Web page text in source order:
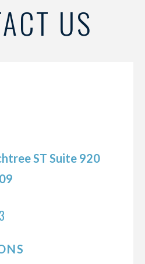
US
ST Suite 920